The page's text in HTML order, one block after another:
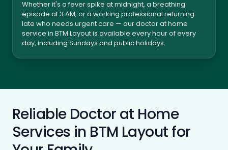
Whether it's a fever spike at midnight, a breathing
episode at 3 AM, or a working professional returning
late who needs urgent care — our doctor at home
service in BTM Layout is available every hour of every
day, including Sundays and public holidays.
Reliable Doctor at Home
Services in BTM Layout for